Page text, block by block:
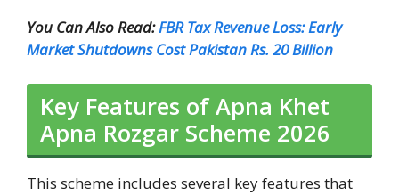
You Can Also Read:FBR Tax Revenue Loss: Early
Market Shutdowns Cost Pakistan Rs. 20 Billion
Key Features of Apna Khet
Apna Rozgar Scheme 2026
This scheme includes several key features that